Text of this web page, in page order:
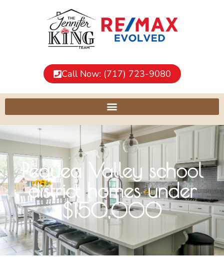
Call Now: (717) 723-9080
Pequea Valley school
district homes under
$150,000